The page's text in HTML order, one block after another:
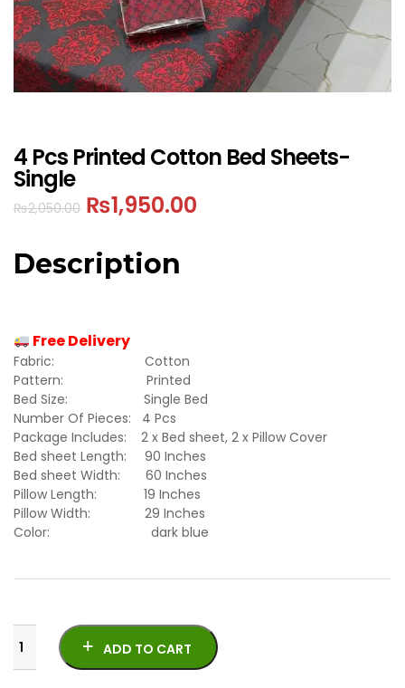
4 Pcs Printed Cotton Bed Sheets-
Single
₨2,050.00 ₨1,950.00
Description
Free Delivery
Fabric: Cotton
Pattern: Printed
Bed Size: Single Bed
Number Of Pieces: 4 Pcs
Package Includes: 2 x Bed sheet, 2 x Pillow Cover
Bed sheet Length: 90 Inches
Bed sheet Width: 60 Inches
Pillow Length: 19 Inches
Pillow Width: 29 Inches
Color: dark blue
ADD TO CART